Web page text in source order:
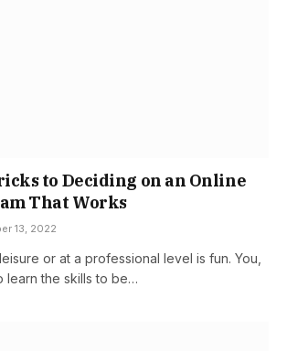
to Deciding on an Online
That Works
13, 2022
or at a professional level is fun. You,
learn the skills to be…